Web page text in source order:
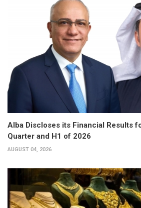
Alba Discloses its Financial Results
Quarter and H1 of 2026
AUGUST 04, 2026